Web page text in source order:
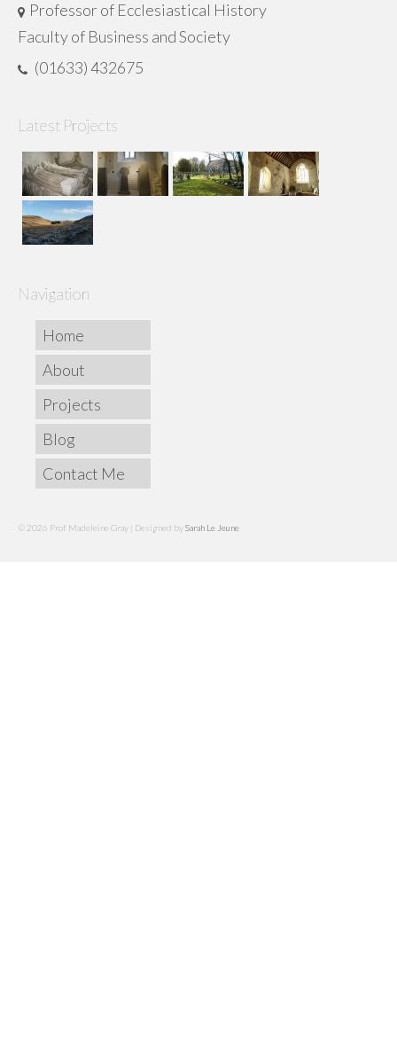
Professor of Ecclesiastical History
Faculty of Business and Society
(01633) 432675
Latest Projects
Navigation
Home
About
Projects
Blog
Contact Me
© 2026 Prof Madeleine Gray | Designed bySarah Le Jeune